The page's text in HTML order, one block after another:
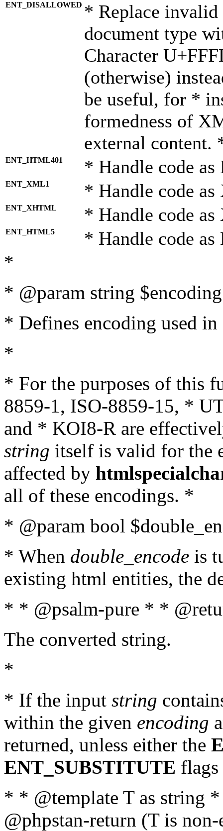
ENT_DISALLOWED * Replace
document type
Character
(otherwise)
be useful, for *
formedness of
external content.
ENT_HTML401 * Handle code
ENT_XML1 * Handle code
ENT_XHTML * Handle code
ENT_HTML5 * Handle code
*
* @param string
* Defines encoding used
*
* For the purposes of this
8859-1, ISO-8859-15, *
and * KOI8-R are
string itself is valid for the
affected by
all of these encodings. *
* @param bool
* When double_encode is
existing html entities, the
* * @psalm-pure * *
The converted string.
*
* If the input string
within the given encoding
returned, unless either the
ENT_SUBSTITUTE flags
* * @template T as string
@phpstan-return (T is